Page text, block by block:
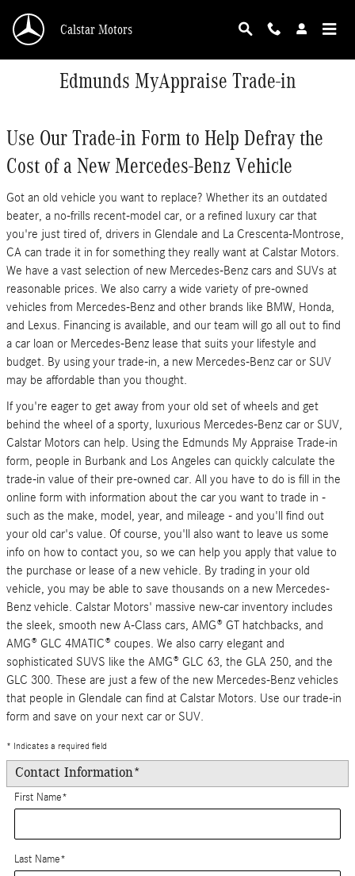
Calstar Motors
Edmunds MyAppraise Trade-in
Use Our Trade-in Form to Help Defray the
Cost of a New Mercedes-Benz Vehicle
Got an old vehicle you want to replace? Whether its an outdated
beater, a no-frills recent-model car, or a refined luxury car that
you're just tired of, drivers in Glendale and La Crescenta-Montrose,
CA can trade it in for something they really want at Calstar Motors.
We have a vast selection of new Mercedes-Benz cars and SUVs at
reasonable prices. We also carry a wide variety of pre-owned
vehicles from Mercedes-Benz and other brands like BMW, Honda,
and Lexus. Financing is available, and our team will go all out to find
a car loan or Mercedes-Benz lease that suits your lifestyle and
budget. By using your trade-in, a new Mercedes-Benz car or SUV
may be affordable than you thought.
If you're eager to get away from your old set of wheels and get
behind the wheel of a sporty, luxurious Mercedes-Benz car or SUV,
Calstar Motors can help. Using the Edmunds My Appraise Trade-in
form, people in Burbank and Los Angeles can quickly calculate the
trade-in value of their pre-owned car. All you have to do is fill in the
online form with information about the car you want to trade in -
such as the make, model, year, and mileage - and you'll find out
your old car's value. Of course, you'll also want to leave us some
info on how to contact you, so we can help you apply that value to
the purchase or lease of a new vehicle. By trading in your old
vehicle, you may be able to save thousands on a new Mercedes-
Benz vehicle. Calstar Motors' massive new-car inventory includes
the sleek, smooth new A-Class cars, AMG® GT hatchbacks, and
AMG® GLC 4MATIC® coupes. We also carry elegant and
sophisticated SUVS like the AMG® GLC 63, the GLA 250, and the
GLC 300. These are just a few of the new Mercedes-Benz vehicles
that people in Glendale can find at Calstar Motors. Use our trade-in
form and save on your next car or SUV.
* Indicates a required field
Contact Information*
First Name*
Last Name*